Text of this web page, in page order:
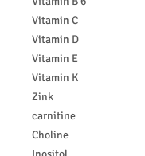
Vitamin C
Vitamin D
Vitamin E
Vitamin K
Zink
carnitine
Choline